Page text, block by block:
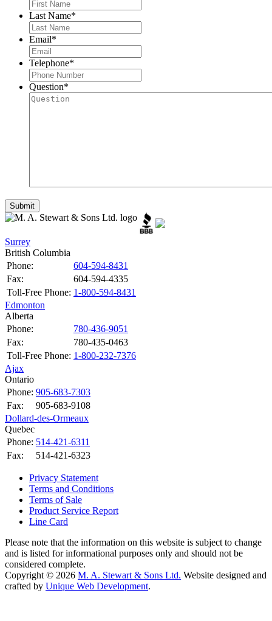
Last Name*
Email*
Telephone*
Question*
Surrey
British Columbia
Phone:
604-594-8431
Fax:
604-594-4335
Toll-Free Phone: 1-800-594-8431
Edmonton
Alberta
Phone:
780-436-9051
Fax:
780-435-0463
Toll-Free Phone: 1-800-232-7376
Ajax
Ontario
Phone: 905-683-7303
Fax:
905-683-9108
Dollard-des-Ormeaux
Quebec
Phone: 514-421-6311
Fax:
514-421-6323
Privacy Statement
Terms and Conditions
Terms of Sale
Product Service Report
Line Card
Please note that the information on this website is subject to change
and is listed for informational purposes only and should not be
considered complete.
Copyright © 2026 M. A. Stewart & Sons Ltd. Website designed and
crafted by Unique Web Development.